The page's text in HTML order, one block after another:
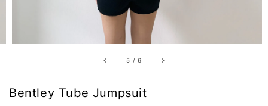
5 /6
Bentley Tube Jumpsuit